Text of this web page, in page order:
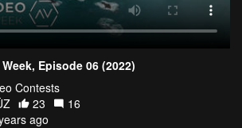
Episode 06 (2022)
Contests
23
16
ago